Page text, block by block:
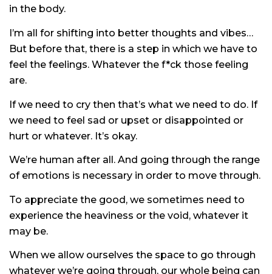
in the body.
I’m all for shifting into better thoughts and vibes…
But before that, there is a step in which we have to
feel the feelings. Whatever the f*ck those feeling
are.
If we need to cry then that’s what we need to do. If
we need to feel sad or upset or disappointed or
hurt or whatever. It’s okay.
We’re human after all. And going through the range
of emotions is necessary in order to move through.
To appreciate the good, we sometimes need to
experience the heaviness or the void, whatever it
may be.
When we allow ourselves the space to go through
whatever we’re going through, our whole being can